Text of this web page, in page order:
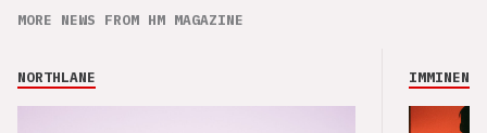
MORE NEWS FROM HM MAGAZINE
NORTHLANE IMMINENCE